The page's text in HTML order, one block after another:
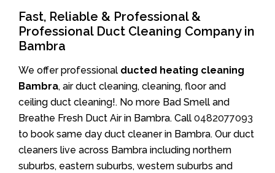
Fast, Reliable & Professional &
Professional Duct Cleaning Company in
Bambra
We offer professional ducted heating cleaning
Bambra, air duct cleaning, cleaning, floor and
ceiling duct cleaning!. No more Bad Smell and
Breathe Fresh Duct Air in Bambra. Call 0482077093
to book same day duct cleaner in Bambra. Our duct
cleaners live across Bambra including northern
suburbs, eastern suburbs, western suburbs and